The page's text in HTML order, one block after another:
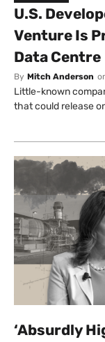
U.S.
Venture Is
Data Centre
By Mitch Anderson
Little-known
that could release
‘Absurdly